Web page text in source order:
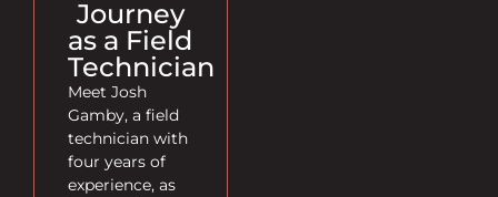
Journey
as a Field
Technician
Meet Josh
Gamby, a field
technician with
four years of
experience, as